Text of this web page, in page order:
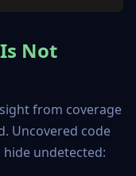
Not
from coverage
Uncovered code
undetected: